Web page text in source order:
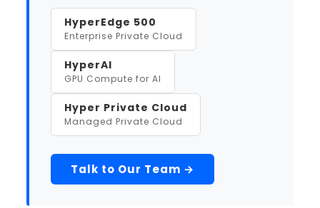
HyperEdge 500
Enterprise Private Cloud
HyperAI
GPU Compute for AI
Hyper Private Cloud
Managed Private Cloud
Talk to Our Team →